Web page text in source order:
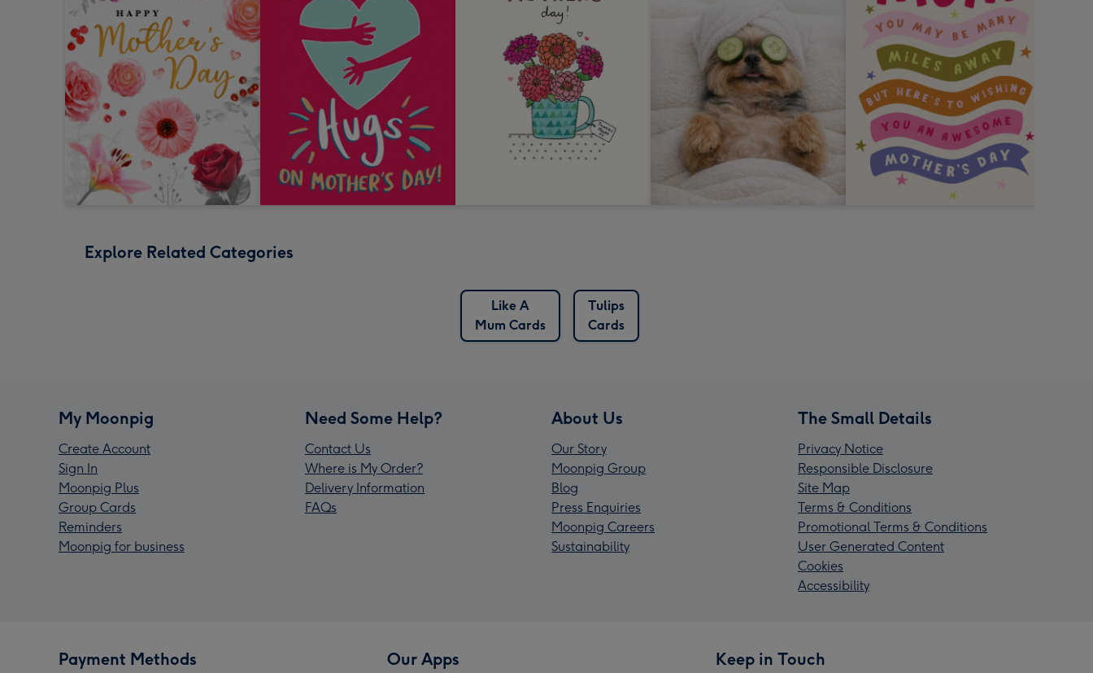
Explore Related Categories
Like A
Mum Cards
Tulips
Cards
My Moonpig
Create Account
Sign In
Moonpig Plus
Group Cards
Reminders
Moonpig for business
Need Some Help?
Contact Us
Where is My Order?
Delivery Information
FAQs
About Us
Our Story
Moonpig Group
Blog
Press Enquiries
Moonpig Careers
Sustainability
The Small Details
Privacy Notice
Responsible Disclosure
Site Map
Terms & Conditions
Promotional Terms & Conditions
User Generated Content
Cookies
Accessibility
Payment Methods Our Apps Keep in Touch